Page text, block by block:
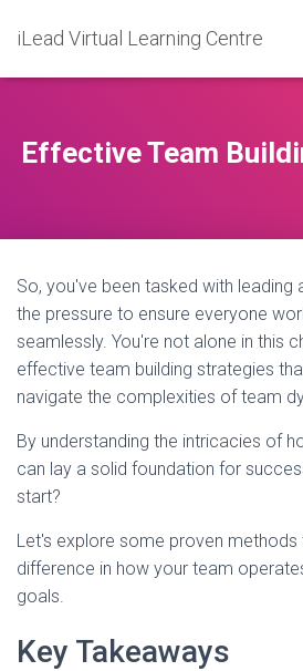
iLead Virtual Learning Centre
Effective Team
So, you've been tasked with leading
the pressure to ensure everyone
seamlessly. You're not alone in this
effective team building strategies
navigate the complexities of team
By understanding the intricacies of
can lay a solid foundation for
start?
Let's explore some proven methods
difference in how your team
goals.
Key Takeaways